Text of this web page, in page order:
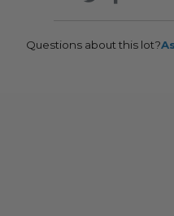
Questions about this lot?